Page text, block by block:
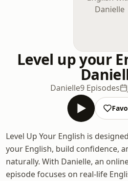
Level up your
Danielle9 Episodes
Level Up Your English is
your English, build confidence,
naturally. With Danielle, an
episode focuses on real-life